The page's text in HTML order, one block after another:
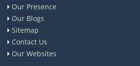
Our Presence
Our Blogs
Sitemap
Contact Us
Our Websites